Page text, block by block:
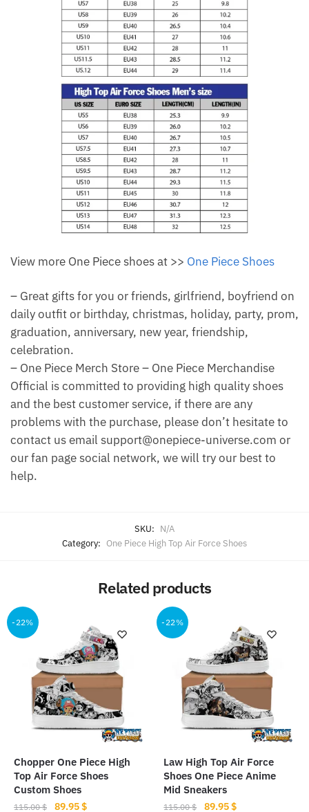
View more One Piece shoes at >> One Piece Shoes
– Great gifts for you or friends, girlfriend, boyfriend on
daily outfit or birthday, christmas, holiday, party, prom,
graduation, anniversary, new year, friendship,
celebration.
– One Piece Merch Store – One Piece Merchandise
Official is committed to providing high quality shoes
and the best customer service, if there are any
problems with the purchase, please don’t hesitate to
contact us email support@onepiece-universe.com or
our fan page social network, we will try our best to
help.
SKU: N/A
Category: One Piece High Top Air Force Shoes
Related products
-22%
Chopper One Piece High
Top Air Force Shoes
Custom Shoes
115.00$
Original
89.95$Current
-22%
Law High Top Air Force
Shoes One Piece Anime
Mid Sneakers
115.00$
Original
89.95$Current